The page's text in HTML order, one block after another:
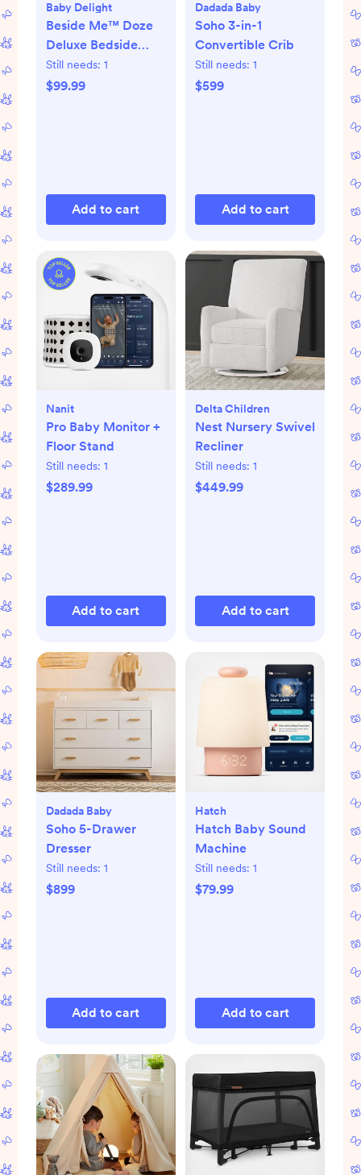
Baby Delight
Beside Me™ Doze
Deluxe Bedside
Bassinet
Still needs: 1
$99.99
Add to cart
Dadada Baby
Soho 3-in-1
Convertible Crib
Still needs: 1
$599
Add to cart
Nanit
Pro Baby Monitor +
Floor Stand
Still needs: 1
$289.99
Add to cart
Delta Children
Nest Nursery Swivel
Recliner
Still needs: 1
$449.99
Add to cart
Dadada Baby
Soho 5-Drawer
Dresser
Still needs: 1
$899
Add to cart
Hatch
Hatch Baby Sound
Machine
Still needs: 1
$79.99
Add to cart